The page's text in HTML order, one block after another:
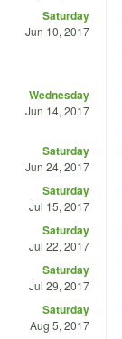
Saturday
Jun 10, 2017
Wednesday
Jun 14, 2017
Saturday
Jun 24, 2017
Saturday
Jul 15, 2017
Saturday
Jul 22, 2017
Saturday
Jul 29, 2017
Saturday
Aug 5, 2017